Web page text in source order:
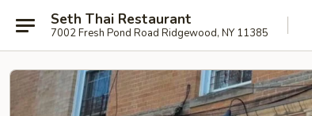
Seth Thai Restaurant
7002 Fresh Pond Road Ridgewood, NY 11385